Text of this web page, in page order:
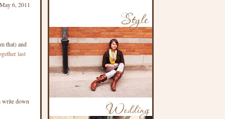
6, 2011
that) and
last
write down